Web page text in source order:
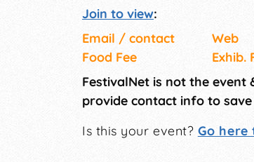
Join to view:
Email / contact
Web
Food Fee
Exhib.
FestivalNet is not the
provide contact info to
Is this your event? Go